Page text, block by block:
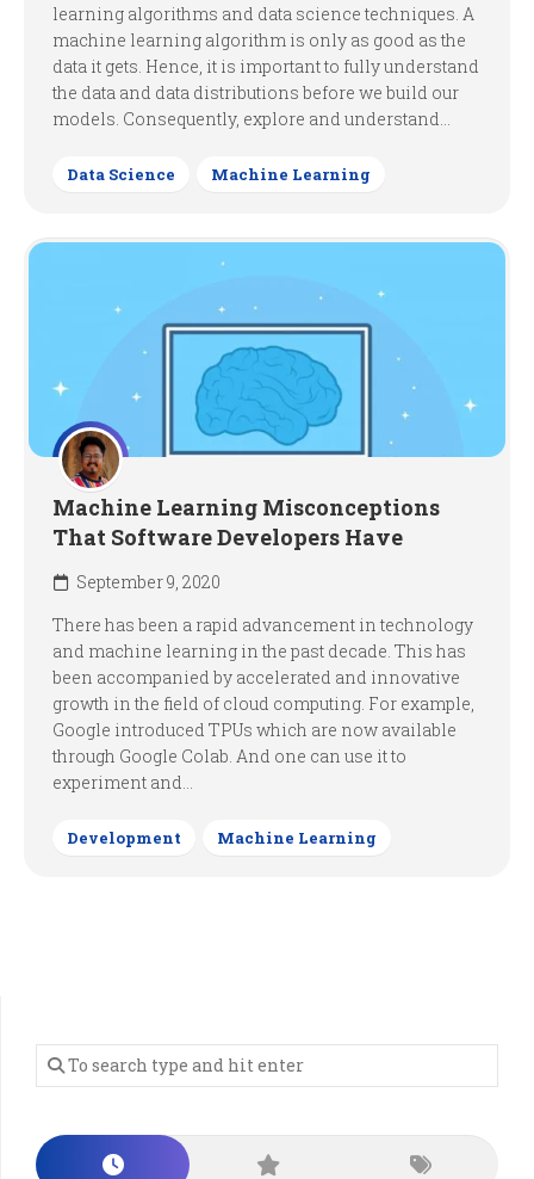
learning algorithms and data science techniques. A
machine learning algorithm is only as good as the
data it gets. Hence, it is important to fully understand
the data and data distributions before we build our
models. Consequently, explore and understand...
Data Science Machine Learning
Machine Learning Misconceptions
That Software Developers Have
September 9, 2020
There has been a rapid advancement in technology
and machine learning in the past decade. This has
been accompanied by accelerated and innovative
growth in the field of cloud computing. For example,
Google introduced TPUs which are now available
through Google Colab. And one can use it to
experiment and...
Development Machine Learning